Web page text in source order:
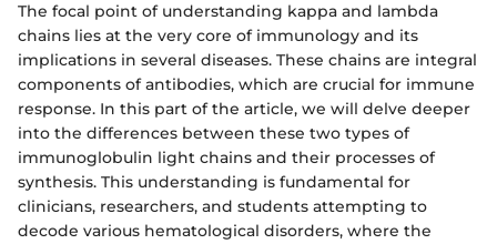
The focal point of understanding kappa and lambda
chains lies at the very core of immunology and its
implications in several diseases. These chains are integral
components of antibodies, which are crucial for immune
response. In this part of the article, we will delve deeper
into the differences between these two types of
immunoglobulin light chains and their processes of
synthesis. This understanding is fundamental for
clinicians, researchers, and students attempting to
decode various hematological disorders, where the